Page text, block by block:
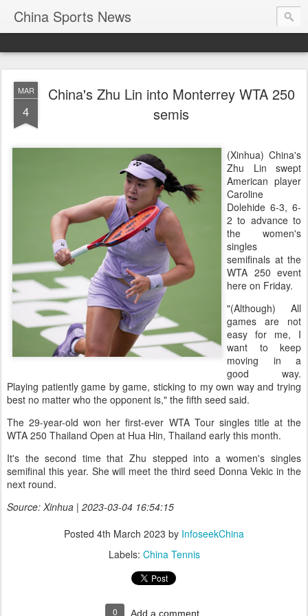
China Sports News
MAR
4
China's Zhu Lin into Monterrey WTA 250
semis
(Xinhua) China's
Zhu Lin swept
American player
Caroline
Dolehide 6-3, 6-
2 to advance to
the women's
singles
semifinals at the
WTA 250 event
here on Friday.
"(Although) All
games are not
easy for me, I
want to keep
moving in a
good way.
Playing patiently game by game, sticking to my own way and trying
best no matter who the opponent is," the fifth seed said.
The 29-year-old won her first-ever WTA Tour singles title at the
WTA 250 Thailand Open at Hua Hin, Thailand early this month.
It's the second time that Zhu stepped into a women's singles
semifinal this year. She will meet the third seed Donna Vekic in the
next round.
Source: Xinhua | 2023-03-04 16:54:15
Posted 4th March 2023 by InfoseekChina
Labels: China Tennis
0 Add a comment